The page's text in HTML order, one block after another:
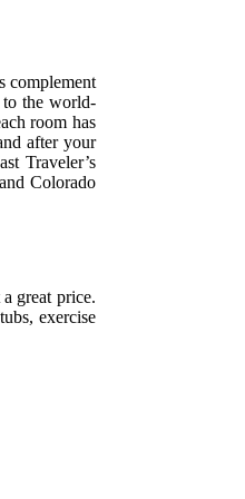
complement
to the world-
room has
after your
Traveler’s
Colorado
great price.
exercise